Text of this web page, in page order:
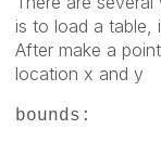
is to load a table,
After make a
location x and y
bounds: